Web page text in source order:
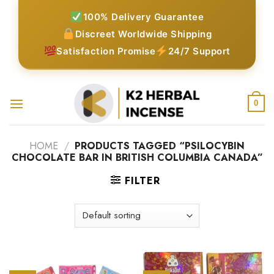
100% Delivery Guarantee
Discreet Worldwide Shipping
Satisfaction Promise
24/7 Support
0
HOME / PRODUCTS TAGGED “PSILOCYBIN
CHOCOLATE BAR IN BRITISH COLUMBIA CANADA”
FILTER